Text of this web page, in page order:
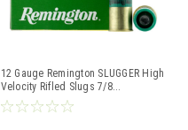
12 Gauge Remington SLUGGER High
Velocity Rifled Slugs 7/8...